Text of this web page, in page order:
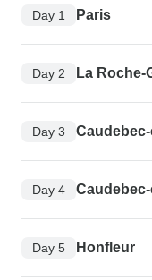
Day 1 Paris
Day 2 La Roche-
Day 3
Day 4
Day 5 Honfleur